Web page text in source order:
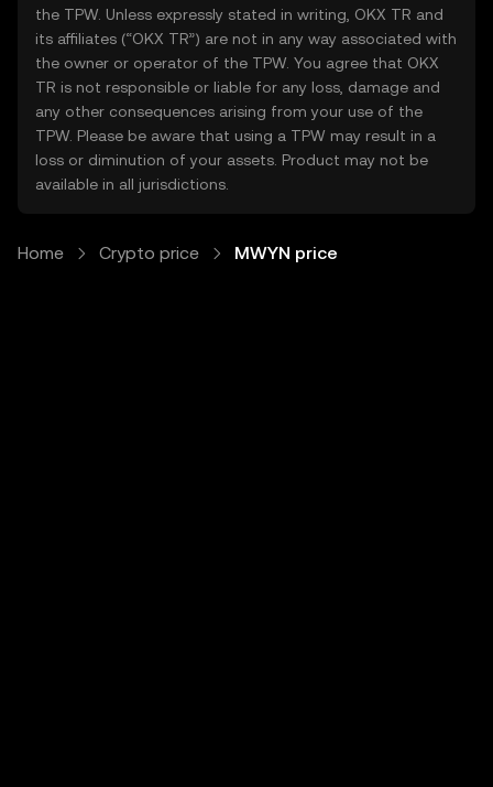
the TPW. Unless expressly stated in writing, OKX TR and
its affiliates (“OKX TR”) are not in any way associated with
the owner or operator of the TPW. You agree that OKX
TR is not responsible or liable for any loss, damage and
any other consequences arising from your use of the
TPW. Please be aware that using a TPW may result in a
loss or diminution of your assets. Product may not be
available in all jurisdictions.
Home Crypto price MWYN price